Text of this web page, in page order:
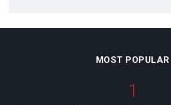
MOST POPULAR
1